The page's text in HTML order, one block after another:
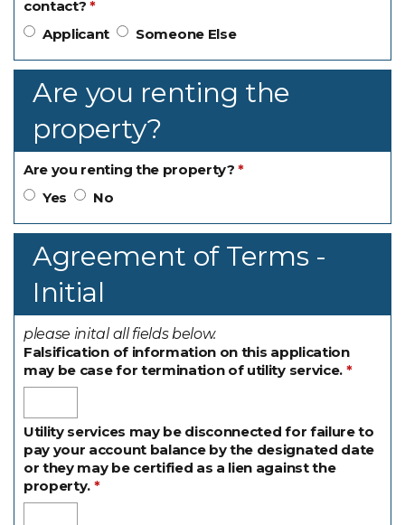
contact?
Applicant
Someone Else
Are you renting the
property?
Are you renting the property?
Yes
No
Agreement of Terms -
Initial
please inital all fields below.
Falsification of information on this application
may be case for termination of utility service.
Utility services may be disconnected for failure to
pay your account balance by the designated date
or they may be certified as a lien against the
property.